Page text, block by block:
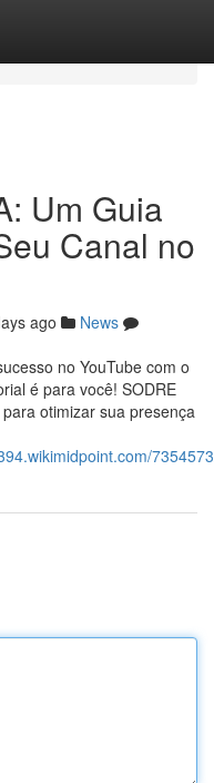
Um Guia
Canal no
ago
News
no YouTube com o
é para você! SODRE
otimizar sua presença